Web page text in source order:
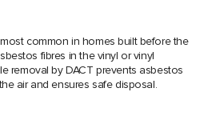
common in homes built before the
fibres in the vinyl or vinyl
removal by DACT prevents asbestos
air and ensures safe disposal.